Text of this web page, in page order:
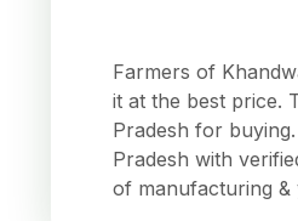
Farmers of
it at the best price.
Pradesh for
Pradesh with
of manufacturing &